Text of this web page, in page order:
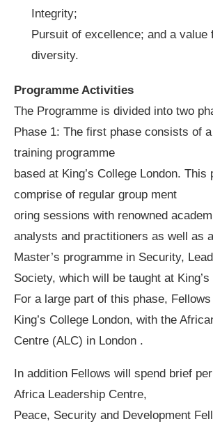
Integrity;
Pursuit of excellence; and a value
diversity.
Programme Activities
The Programme is divided into two
Phase 1: The first phase consists of
training programme
based at King’s College London. This
comprise of regular group ment
oring sessions with renowned
analysts and practitioners as well as
Master’s programme in Security,
Society, which will be taught at
For a large part of this phase,
King’s College London, with the
Centre (ALC) in London .
In addition Fellows will spend brief
Africa Leadership Centre,
Peace, Security and Development